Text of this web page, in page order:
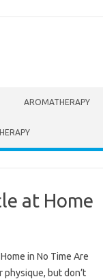
AROMATHERAPY
at Home
in No Time Are
but don’t